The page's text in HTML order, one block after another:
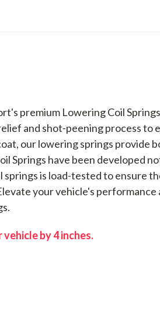
premium Lowering Coil
and shot-peening process
our lowering springs provide
Springs have been developed
is load-tested to ensure
your vehicle's
by 4 inches.